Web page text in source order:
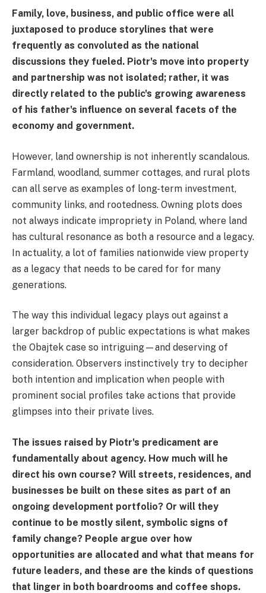
Family, love, business, and public office were all
juxtaposed to produce storylines that were
frequently as convoluted as the national
discussions they fueled. Piotr's move into property
and partnership was not isolated; rather, it was
directly related to the public's growing awareness
of his father's influence on several facets of the
economy and government.
However, land ownership is not inherently scandalous.
Farmland, woodland, summer cottages, and rural plots
can all serve as examples of long-term investment,
community links, and rootedness. Owning plots does
not always indicate impropriety in Poland, where land
has cultural resonance as both a resource and a legacy.
In actuality, a lot of families nationwide view property
as a legacy that needs to be cared for for many
generations.
The way this individual legacy plays out against a
larger backdrop of public expectations is what makes
the Obajtek case so intriguing—and deserving of
consideration. Observers instinctively try to decipher
both intention and implication when people with
prominent social profiles take actions that provide
glimpses into their private lives.
The issues raised by Piotr's predicament are
fundamentally about agency. How much will he
direct his own course? Will streets, residences, and
businesses be built on these sites as part of an
ongoing development portfolio? Or will they
continue to be mostly silent, symbolic signs of
family change? People argue over how
opportunities are allocated and what that means for
future leaders, and these are the kinds of questions
that linger in both boardrooms and coffee shops.